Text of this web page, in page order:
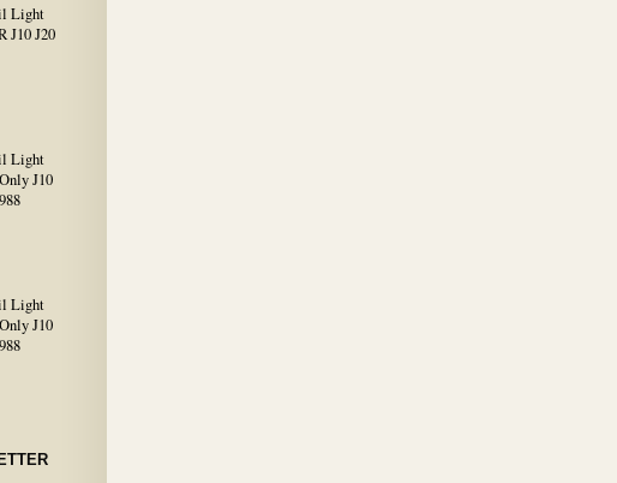
Light
J10 J20
Light
J10
Light
J10